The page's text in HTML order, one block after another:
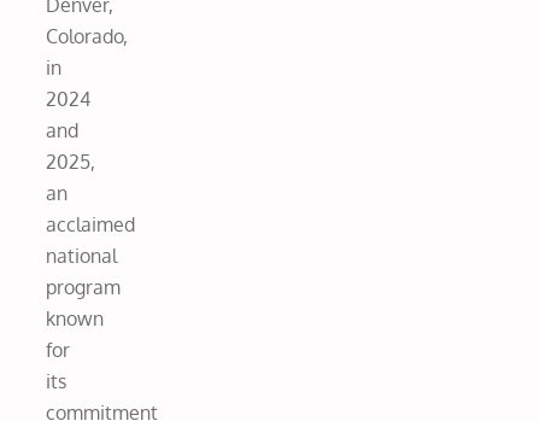
Denver,
Colorado,
in
2024
and
2025,
an
acclaimed
national
program
known
for
its
commitment